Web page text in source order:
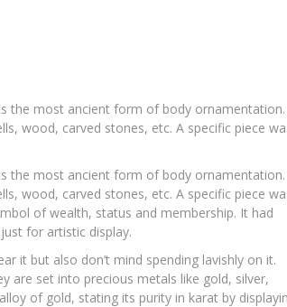
the most ancient form of body ornamentation.
wood, carved stones, etc. A specific piece
the most ancient form of body ornamentation.
wood, carved stones, etc. A specific piece
of wealth, status and membership. It had
for artistic display.
it but also don’t mind spending lavishly on it.
are set into precious metals like gold, silver,
of gold, stating its purity in karat by